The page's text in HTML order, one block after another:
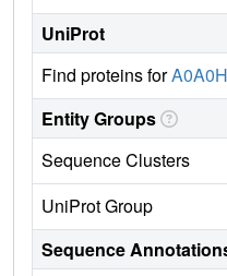
UniProt
Find proteins for
Entity Groups
Sequence Clusters
UniProt Group
Sequence